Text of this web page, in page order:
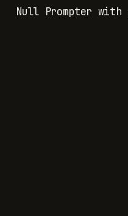
Null Prompter with